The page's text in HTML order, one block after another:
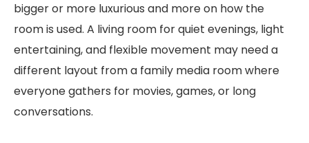
bigger or more luxurious and more on how the
room is used. A living room for quiet evenings, light
entertaining, and flexible movement may need a
different layout from a family media room where
everyone gathers for movies, games, or long
conversations.